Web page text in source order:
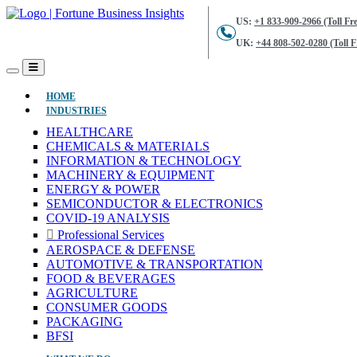
US: +1 833-909-2966 (Toll
UK: +44 808-502-0280 (Toll
HOME(CURRENT)
INDUSTRIES
HEALTHCARE
CHEMICALS & MATERIALS
INFORMATION & TECHNOLOGY
MACHINERY & EQUIPMENT
ENERGY & POWER
SEMICONDUCTOR & ELECTRONICS
COVID-19 ANALYSIS
Professional Services
AEROSPACE & DEFENSE
AUTOMOTIVE & TRANSPORTATION
FOOD & BEVERAGES
AGRICULTURE
CONSUMER GOODS
PACKAGING
BFSI